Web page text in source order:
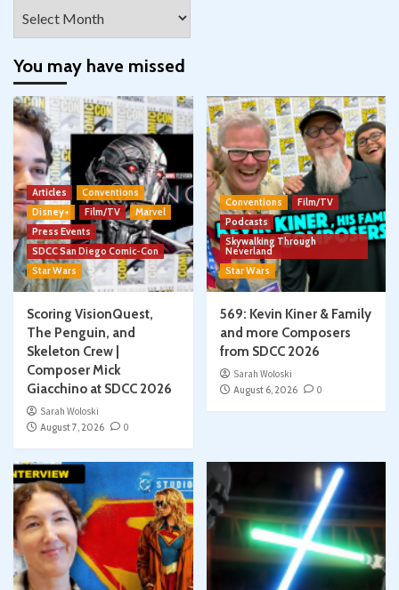
You may have missed
Articles
Conventions
Disney+
Film/TV
Marvel
Press Events
SDCC San Diego Comic-Con
Star Wars
Scoring VisionQuest,
The Penguin, and
Skeleton Crew |
Composer Mick
Giacchino at SDCC 2026
Sarah Woloski
August 7, 2026
0
Conventions
Film/TV
Podcasts
Skywalking Through
Neverland
Star Wars
569: Kevin Kiner & Family
and more Composers
from SDCC 2026
Sarah Woloski
August 6, 2026
0